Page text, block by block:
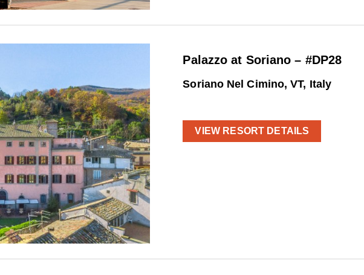
Palazzo at Soriano – #DP28
Soriano Nel Cimino, VT, Italy
VIEW RESORT DETAILS